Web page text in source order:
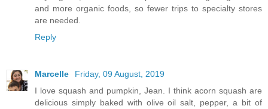
and more organic foods, so fewer trips to specialty stores
are needed.
Reply
Marcelle
Friday, 09 August, 2019
I love squash and pumpkin, Jean. I think acorn squash are
delicious simply baked with olive oil salt, pepper, a bit of